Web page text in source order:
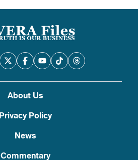
About Us
Privacy Policy
News
Commentary